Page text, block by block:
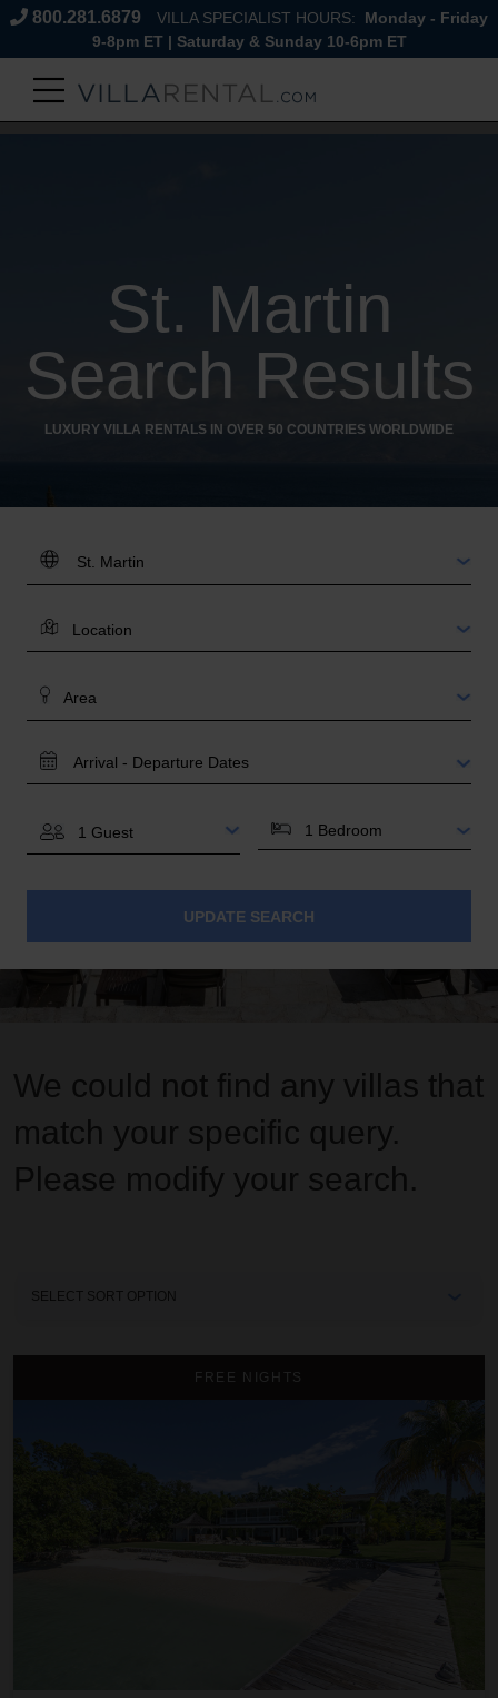
800.281.6879 VILLA SPECIALIST HOURS:
Monday - Friday
9-8pm ET | Saturday & Sunday 10-6pm ET
St. Martin
Search Results
LUXURY VILLA RENTALS IN OVER 50 COUNTRIES WORLDWIDE
DESTINATION:
LOCATION
AREA
TRAVEL
BEDROOMS
UPDATE SEARCH
We could not find any villas that
match your specific query.
Please modify your search.
FREE NIGHTS